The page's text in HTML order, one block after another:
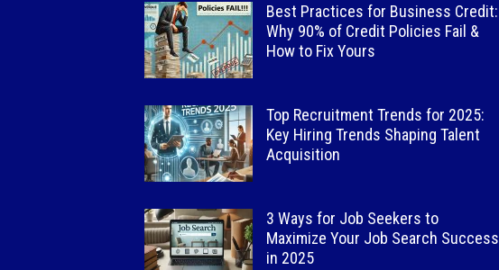
Best Practices for Business Credit:
Why 90% of Credit Policies Fail &
How to Fix Yours
Top Recruitment Trends for 2025:
Key Hiring Trends Shaping Talent
Acquisition
3 Ways for Job Seekers to
Maximize Your Job Search Success
in 2025